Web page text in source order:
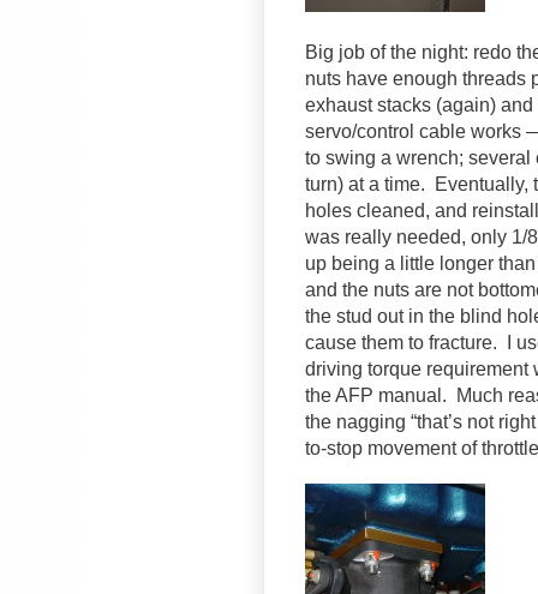
Big job of the night: redo
nuts have enough threads
exhaust stacks (again)
servo/control cable works
to swing a wrench; several
turn) at a time. Eventually,
holes cleaned, and
was really needed, only 1/
up being a little longer
and the nuts are not
the stud out in the blind
cause them to fracture. I
driving torque requirement
the AFP manual. Much
the nagging “that’s not
to-stop movement of